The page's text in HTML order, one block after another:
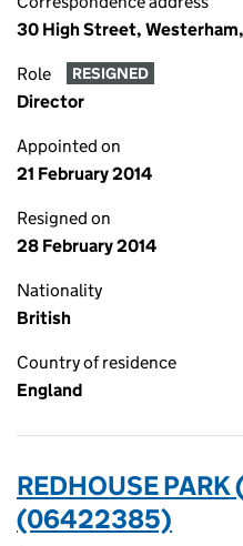
30 High Street, Westerham,
Role RESIGNED
Director
Appointed on
21 February 2014
Resigned on
28 February 2014
Nationality
British
Country of residence
England
REDHOUSE PARK
(06422385)